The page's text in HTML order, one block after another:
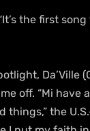
the first
Da’Ville
off. “Mi have
things,” the